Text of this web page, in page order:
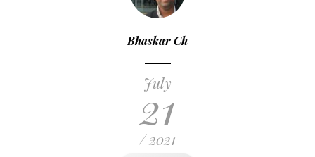
Bhaskar Ch
July
21
/ 2021